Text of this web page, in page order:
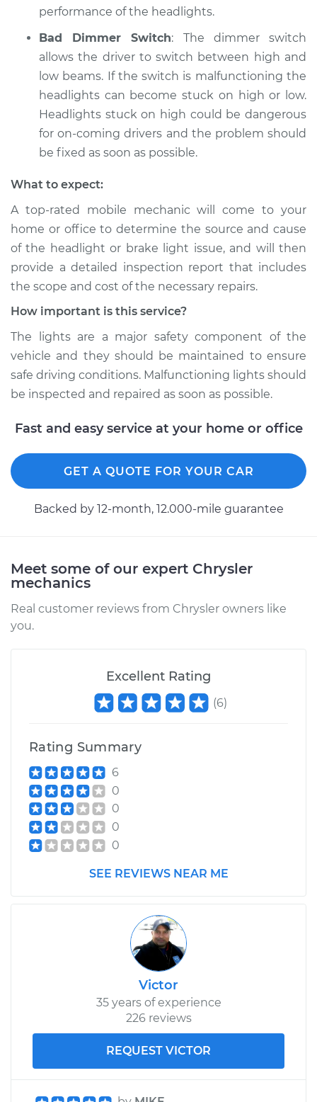
performance of the headlights.
Bad Dimmer Switch: The dimmer switch
allows the driver to switch between high and
low beams. If the switch is malfunctioning the
headlights can become stuck on high or low.
Headlights stuck on high could be dangerous
for on-coming drivers and the problem should
be fixed as soon as possible.
What to expect:
A top­-rated mobile mechanic will come to your
home or office to determine the source and cause
of the headlight or brake light issue, and will then
provide a detailed inspection report that includes
the scope and cost of the necessary repairs.
How important is this service?
The lights are a major safety component of the
vehicle and they should be maintained to ensure
safe driving conditions. Malfunctioning lights should
be inspected and repaired as soon as possible.
Fast and easy service at your home or office
GET A QUOTE FOR YOUR CAR
Backed by 12-month, 12.000-mile guarantee
Meet some of our expert Chrysler
mechanics
Real customer reviews from Chrysler owners like
you.
Excellent Rating
(6)
Rating Summary
6
0
0
0
0
SEE REVIEWS NEAR ME
Victor
35 years of experience
226 reviews
REQUEST VICTOR